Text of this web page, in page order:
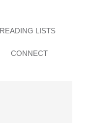
READING LISTS
CONNECT